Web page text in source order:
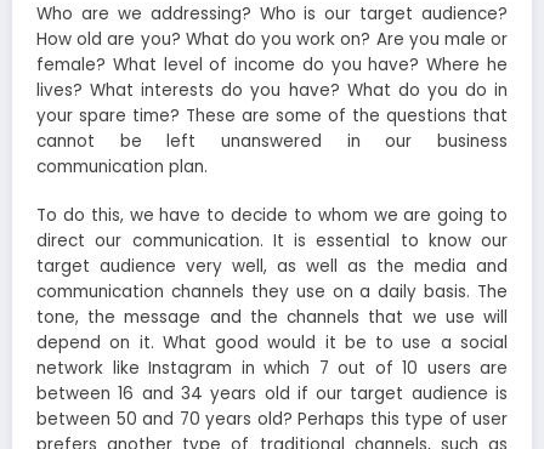
Who are we addressing? Who is our target audience?
How old are you? What do you work on? Are you male or
female? What level of income do you have? Where he
lives? What interests do you have? What do you do in
your spare time? These are some of the questions that
cannot be left unanswered in our business
communication plan.
To do this, we have to decide to whom we are going to
direct our communication. It is essential to know our
target audience very well, as well as the media and
communication channels they use on a daily basis. The
tone, the message and the channels that we use will
depend on it. What good would it be to use a social
network like Instagram in which 7 out of 10 users are
between 16 and 34 years old if our target audience is
between 50 and 70 years old? Perhaps this type of user